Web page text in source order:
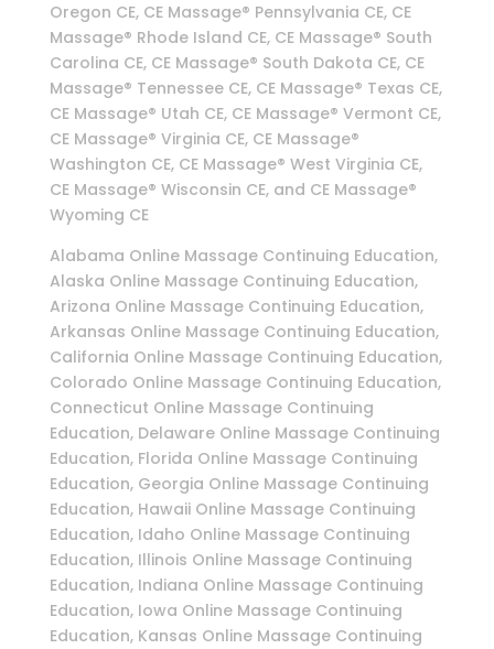
Oregon CE, CE Massage® Pennsylvania CE, CE
Massage® Rhode Island CE, CE Massage® South
Carolina CE, CE Massage® South Dakota CE, CE
Massage® Tennessee CE, CE Massage® Texas CE,
CE Massage® Utah CE, CE Massage® Vermont CE,
CE Massage® Virginia CE, CE Massage®
Washington CE, CE Massage® West Virginia CE,
CE Massage® Wisconsin CE, and CE Massage®
Wyoming CE
Alabama Online Massage Continuing Education,
Alaska Online Massage Continuing Education,
Arizona Online Massage Continuing Education,
Arkansas Online Massage Continuing Education,
California Online Massage Continuing Education,
Colorado Online Massage Continuing Education,
Connecticut Online Massage Continuing
Education, Delaware Online Massage Continuing
Education, Florida Online Massage Continuing
Education, Georgia Online Massage Continuing
Education, Hawaii Online Massage Continuing
Education, Idaho Online Massage Continuing
Education, Illinois Online Massage Continuing
Education, Indiana Online Massage Continuing
Education, Iowa Online Massage Continuing
Education, Kansas Online Massage Continuing